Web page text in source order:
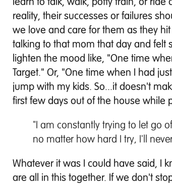
learn to talk, walk, potty train, or
reality, their successes or failures
we love and care for them as they
talking to that mom that day and felt
lighten the mood like, "One time
Target." Or, "One time when I had
jump with my kids. So...it doesn't
first few days out of the house while
"I am constantly trying to let go
no matter how hard I try, I'll
Whatever it was I could have said, I
are all in this together. If we don't